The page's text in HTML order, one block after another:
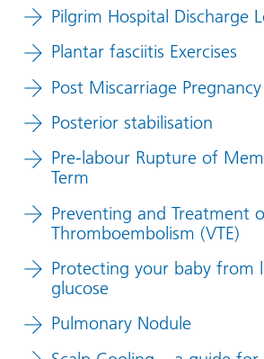
Pilgrim Hospital Discharge
Plantar fasciitis Exercises
Post Miscarriage
Posterior stabilisation
Pre-labour Rupture of
Term
Preventing and Treatment
Thromboembolism (VTE)
Protecting your baby from
glucose
Pulmonary Nodule